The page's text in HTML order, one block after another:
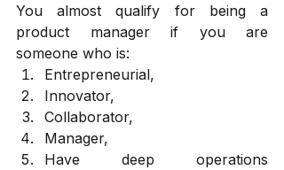
You almost qualify for being a
product manager if you are
someone who is:
Entrepreneurial,
Innovator,
Collaborator,
Manager,
Have deep operations